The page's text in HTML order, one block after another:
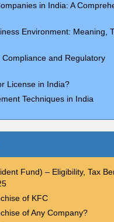
in India: A
Environment: Meaning,
and Regulatory
License in India?
Techniques in India
Fund) – Eligibility, Tax
of KFC
of Any Company?